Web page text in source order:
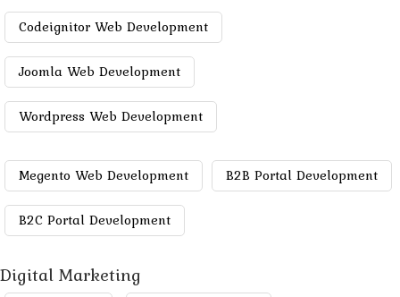
Codeignitor Web Development
Joomla Web Development
Wordpress Web Development
Megento Web Development B2B Portal Development
B2C Portal Development
Digital Marketing